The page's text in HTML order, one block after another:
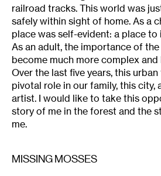
railroad tracks. This world was
safely within sight of home. As a
place was self-evident: a place to
As an adult, the importance of
become much more complex
Over the last five years, this
pivotal role in our family, this city,
artist. I would like to take this
story of me in the forest and the
me.
MISSING MOSSES